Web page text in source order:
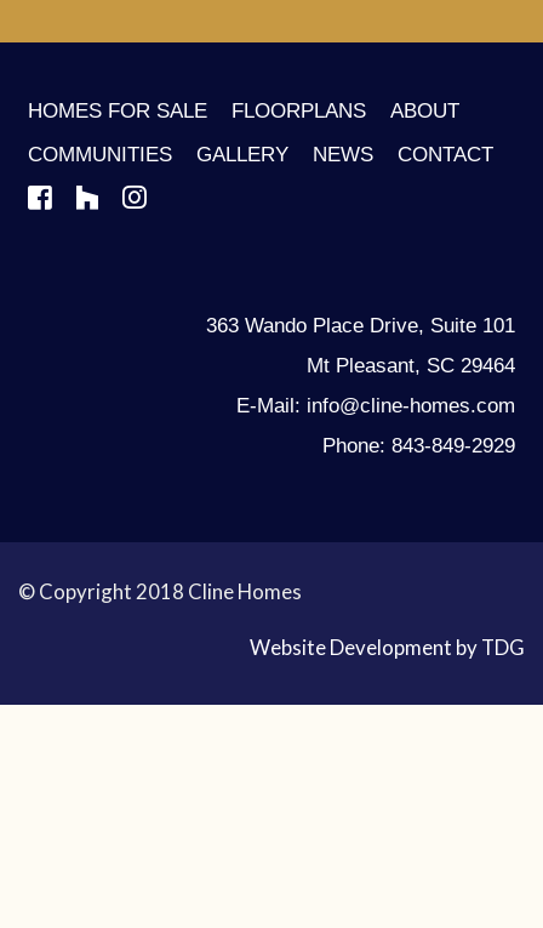
HOMES FOR SALE FLOORPLANS
ABOUT
COMMUNITIES
GALLERY NEWS CONTACT
363 Wando Place Drive, Suite 101
Mt Pleasant, SC 29464
E-Mail: info@cline-homes.com
Phone: 843-849-2929
© Copyright 2018 Cline Homes
Website Development by TDG